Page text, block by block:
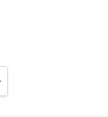
QUANTITY: